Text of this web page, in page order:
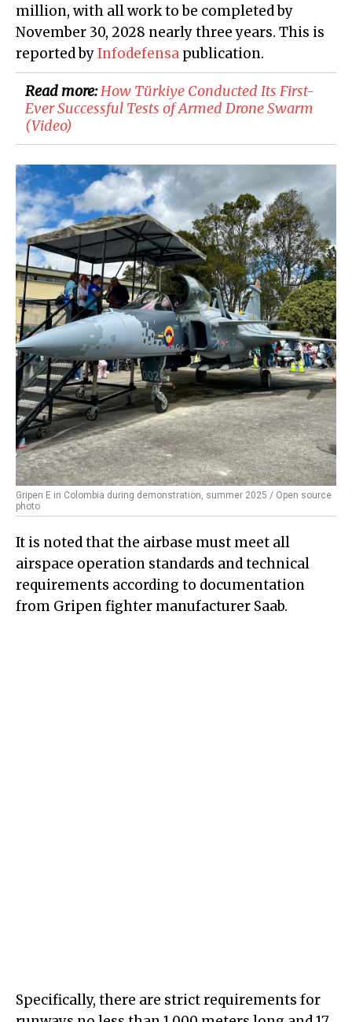
million, with all work to be completed by
November 30, 2028 nearly three years. This is
reported byInfodefensa publication.
Read more:How Türkiye Conducted Its First-
Ever Successful Tests of Armed Drone Swarm
(Video)
Gripen E in Colombia during demonstration, summer 2025 / Open source
photo
It is noted that the airbase must meet all
airspace operation standards and technical
requirements according to documentation
from Gripen fighter manufacturer Saab.
Specifically, there are strict requirements for